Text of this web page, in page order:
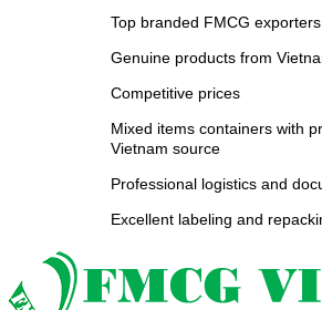
Top branded FMCG
Genuine products from
Competitive prices
Mixed items containers with
Vietnam source
Professional logistics and
Excellent labeling and